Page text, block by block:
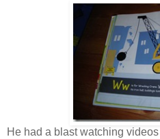
He had a blast watching